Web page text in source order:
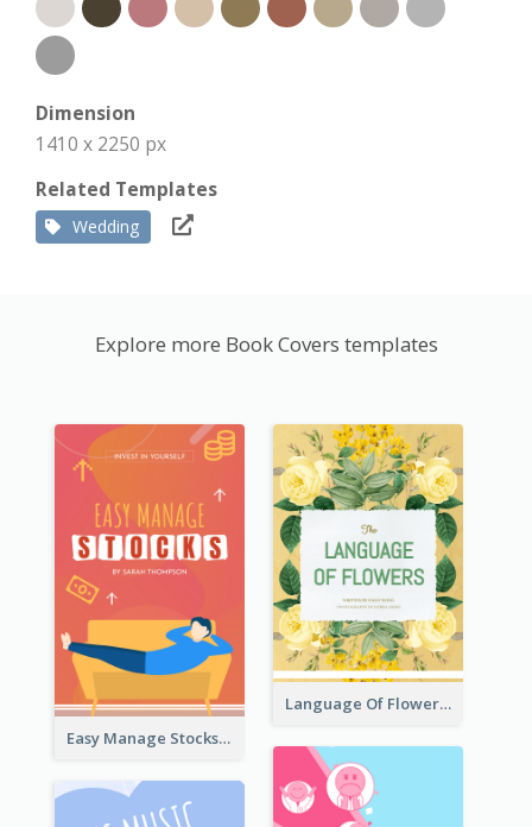
Dimension
1410 x 2250 px
Related Templates
Wedding
Explore more Book Covers templates
Easy Manage Stocks Book Cover Design
Language Of Flowers Book Cover